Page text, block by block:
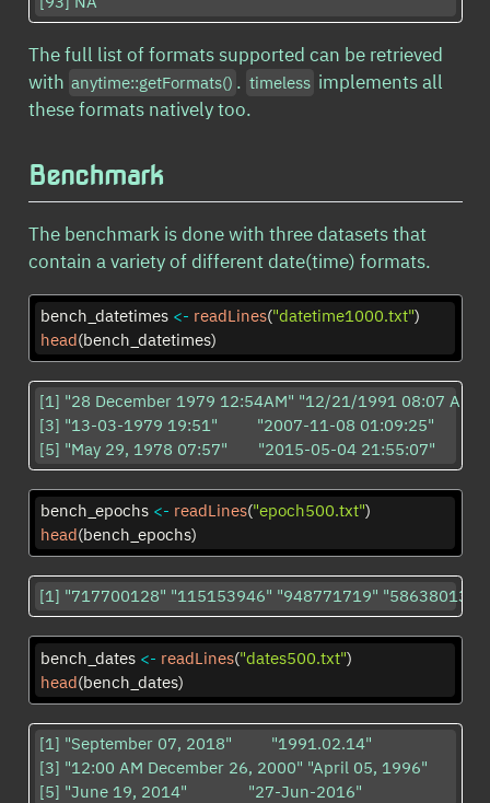
The full list of formats supported can be retrieved
with anytime::getFormats() . timeless implements all
these formats natively too.
Benchmark
The benchmark is done with three datasets that
contain a variety of different date(time) formats.
bench_datetimes <- readLines("datetime1000.txt")
head(bench_datetimes)
[1] "28 December 1979 12:54AM" "12/21/1991 08:07
[3] "13-03-1979 19:51"         "2007-11-08 01:09:25"
[5] "May 29, 1978 07:57"       "2015-05-04 21:55:07"
bench_epochs <- readLines("epoch500.txt")
head(bench_epochs)
[1] "717700128" "115153946" "948771719"
bench_dates <- readLines("dates500.txt")
head(bench_dates)
[1] "September 07, 2018"         "1991.02.14"
[3] "12:00 AM December 26, 2000" "April 05, 1996"
[5] "June 19, 2014"              "27-Jun-2016"